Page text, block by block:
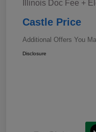
Illinois Doc Fee +
Castle Price
Additional Offers You
Disclosure